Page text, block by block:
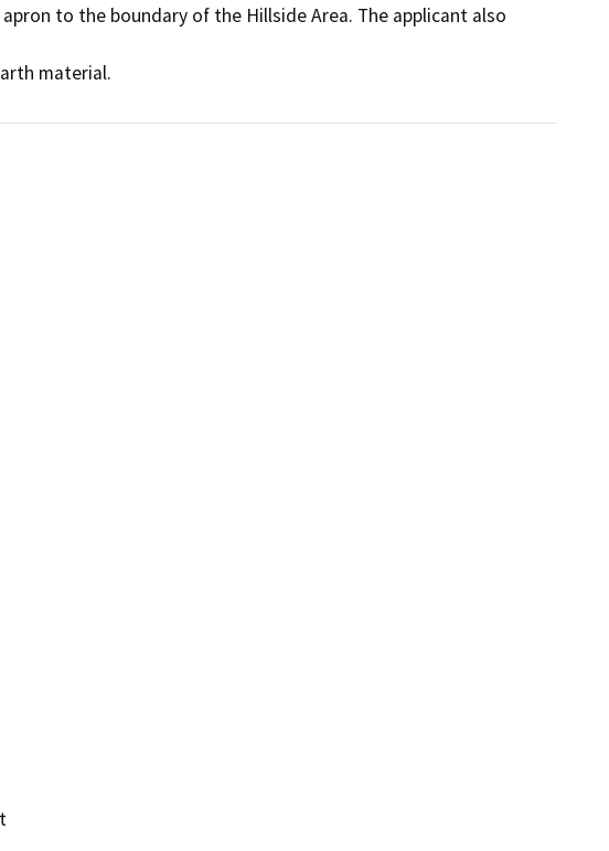
to the boundary of the Hillside Area. The applicant also
material.